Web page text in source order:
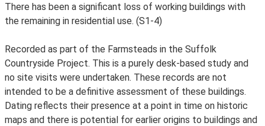
There has been a significant loss of working buildings with
the remaining in residential use. (S1-4)
Recorded as part of the Farmsteads in the Suffolk
Countryside Project. This is a purely desk-based study and
no site visits were undertaken. These records are not
intended to be a definitive assessment of these buildings.
Dating reflects their presence at a point in time on historic
maps and there is potential for earlier origins to buildings and